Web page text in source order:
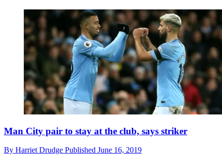
Man City pair to stay at the club, says striker
By Harriet Drudge Published June 16, 2019